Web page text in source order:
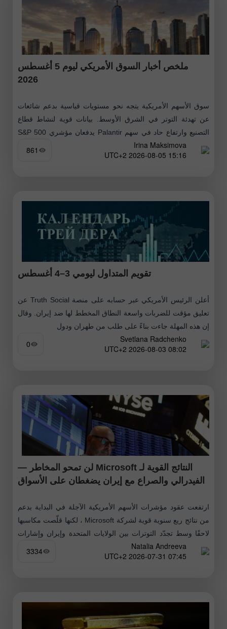
ملخص أخبار السوق الأمريكي ليوم 5 أغسطس
2026
سوق الأسهم الأمريكية يتجه نحو مستويات قياسية بدعم شائعات
عن تهدئة التوتر في الشرق الأوسط. بيانات قوية لنشاط قطاع
التصنيع وارتفاع حاد في سهم Palantir يدفعان مؤشري S&P 500
وNasdaq
Irina Maksimova
15:16 2026-08-05 UTC+2
861
تقويم المتداول ليومي 3–4 أغسطس
أعلن الرئيس الأمريكي عبر حسابه على منصة Truth Social عن
تعليق مؤقت للضربات واسعة النطاق المخطط لها ضد إيران. وقال
إن هذه المهلة جاءت بناءً على طلب من طهران ودول
Svetlana Radchenko
08:02 2026-08-03 UTC+2
0
النتائج القوية لـ Microsoft لن تمحو المخاطر —
الفيدرالي والصراع مع إيران يضغطان على الأسواق
ارتفعت عقود مؤشرات الأسهم الأمريكية الآجلة في البداية بدعم
من نتائج ربع سنوية قوية لشركة Microsoft ، لكنها قلّصت مكاسبها
لاحقًا وسط تجدّد التوترات بين الولايات المتحدة وإيران وإشارات
متشددة Natalia Andreeva
07:45 2026-07-31 UTC+2
3334